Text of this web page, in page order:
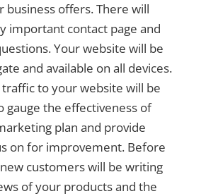
business offers. There will
important contact page and
Your website will be
and available on all devices.
to your website will be
gauge the effectiveness of
plan and provide
on for improvement. Before
customers will be writing
of your products and the